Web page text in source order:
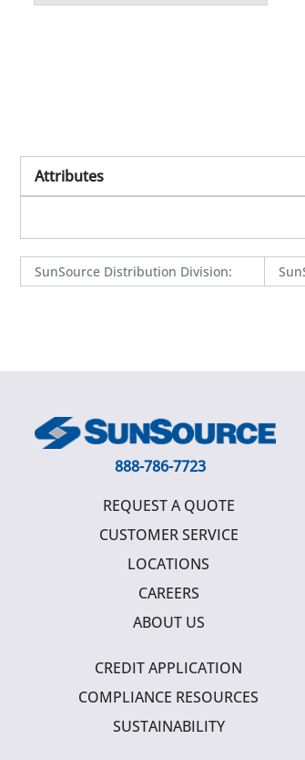
Attributes
SunSource Distribution Division:
888-786-7723
REQUEST A QUOTE
CUSTOMER SERVICE
LOCATIONS
CAREERS
ABOUT US
CREDIT APPLICATION
COMPLIANCE RESOURCES
SUSTAINABILITY